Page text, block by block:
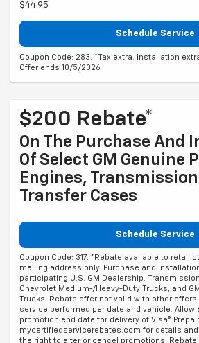
$44.95
Schedule Service
Coupon Code: 283. *Tax extra. Installation
Offer ends 10/5/2026
$200 Rebate*
On The Purchase And
Of Select GM Genuine
Engines,
Transfer Cases
Schedule Service
Coupon Code: 317. *Rebate available to retail
mailing address only. Purchase and
participating U.S. GM Dealership.
Chevrolet Medium-/Heavy-Duty Trucks, and
Trucks. Rebate offer not valid with other
service performed per date and vehicle. Allow
promotion end date for delivery of Visa®
mycertifiedservicerebates.com for details and
the right to alter or cancel promotions.